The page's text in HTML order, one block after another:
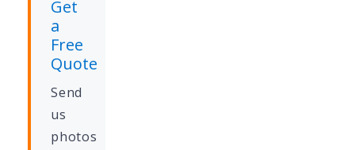
Get
a
Free
Quote
Send
us
photos